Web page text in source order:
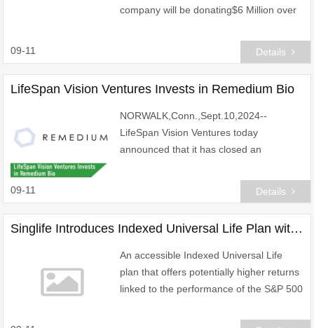
company will be donating$6 Million over
public school teachers and staff in
09-11 Details
LifeSpan Vision Ventures Invests in Remedium Bio
NORWALK,Conn.,Sept.10,2024--
LifeSpan Vision Ventures today
announced that it has closed an
09-11 Details
Singlife Introduces Indexed Universal Life Plan with Minimum Sum Assured of US$250,000 for Singapore's Growing Affluent Segment
An accessible Indexed Universal Life
plan that offers potentially higher returns
linked to the performance of the S&P 500
guaranteed floor rate of 0%